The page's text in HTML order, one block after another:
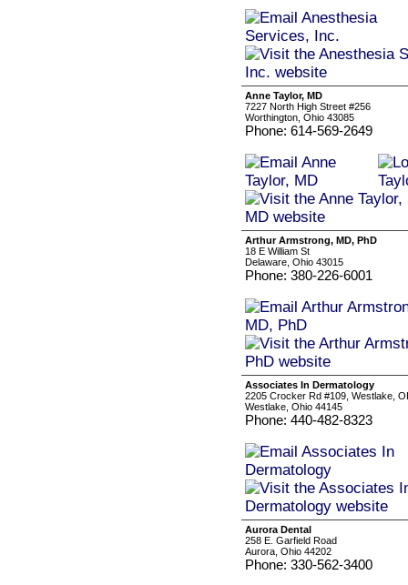
Anne Taylor, MD
7227 North High Street #256
Worthington, Ohio 43085
Phone: 614-569-2649
Arthur Armstrong, MD, PhD
18 E William St
Delaware, Ohio 43015
Phone: 380-226-6001
Associates In Dermatology
2205 Crocker Rd #109, Westlake,
Westlake, Ohio 44145
Phone: 440-482-8323
Aurora Dental
258 E. Garfield Road
Aurora, Ohio 44202
Phone: 330-562-3400